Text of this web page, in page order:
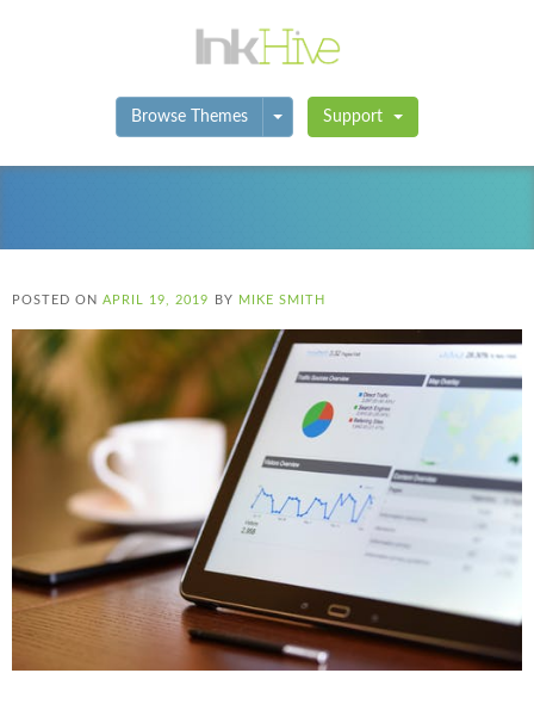
Browse Themes Toggle Dropdown
Support
POSTED ON APRIL 19, 2019 BY MIKE SMITH